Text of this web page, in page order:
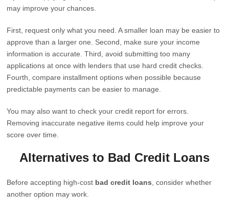
may improve your chances.
First, request only what you need. A smaller loan may be easier to
approve than a larger one. Second, make sure your income
information is accurate. Third, avoid submitting too many
applications at once with lenders that use hard credit checks.
Fourth, compare installment options when possible because
predictable payments can be easier to manage.
You may also want to check your credit report for errors.
Removing inaccurate negative items could help improve your
score over time.
Alternatives to Bad Credit Loans
Before accepting high-cost bad credit loans , consider whether
another option may work.